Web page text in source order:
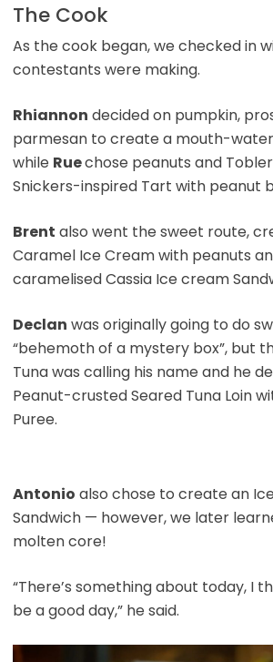
The Cook
As the cook began, we checked in
contestants were making.
Rhiannon decided on pumpkin,
parmesan to create a mouth-
while Ruechose peanuts and
Snickers-inspired Tart with peanut
Brent also went the sweet route,
Caramel Ice Cream with peanuts
caramelised Cassia Ice cream
Declan was originally going to do
“behemoth of a mystery box”, but
Tuna was calling his name and he
Peanut-crusted Seared Tuna Loin
Puree.
Antonio also chose to create an
Sandwich — however, we later
molten core!
“There’s something about today, I
be a good day,” he said.